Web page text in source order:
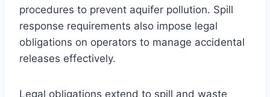
procedures to prevent aquifer pollution. Spill
response requirements also impose legal
obligations on operators to manage accidental
releases effectively.
Legal obligations extend to spill and waste